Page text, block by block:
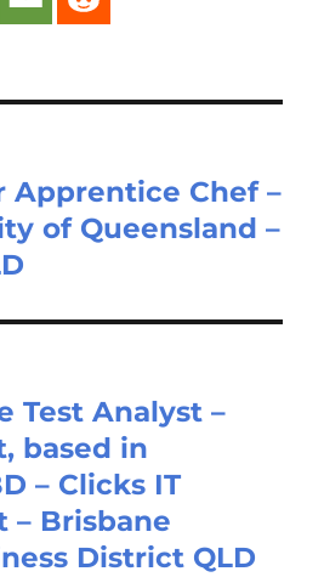
Apprentice Chef –
of Queensland –
Test Analyst –
based in
– Clicks IT
– Brisbane
District QLD